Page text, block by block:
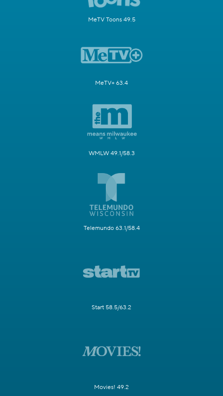
MeTV Toons 49.5
MeTV+ 63.4
WMLW 49.1/58.3
Telemundo 63.1/58.4
Start 58.5/63.2
Movies! 49.2